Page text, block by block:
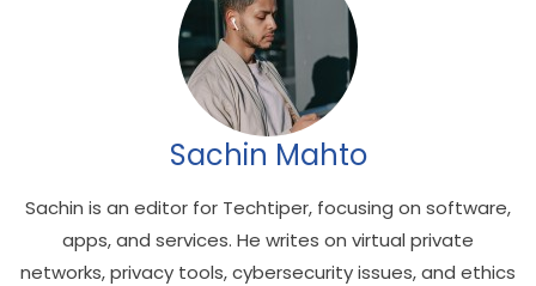
Sachin Mahto
Sachin is an editor for Techtiper, focusing on software,
apps, and services. He writes on virtual private
networks, privacy tools, cybersecurity issues, and ethics